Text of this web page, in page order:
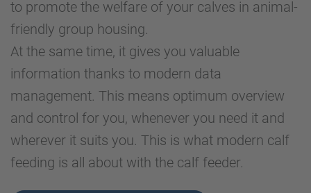
to promote the welfare of your calves in animal-
friendly group housing.
At the same time, it gives you valuable
information thanks to modern data
management. This means optimum overview
and control for you, whenever you need it and
wherever it suits you. This is what modern calf
feeding is all about with the calf feeder.